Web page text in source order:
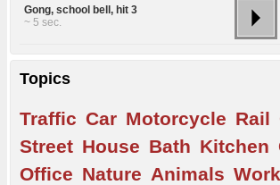
Gong, school bell, hit 3
~ 5 sec.
Topics
Traffic Car Motorcycle Rail
Street House Bath Kitchen
Office Nature Animals